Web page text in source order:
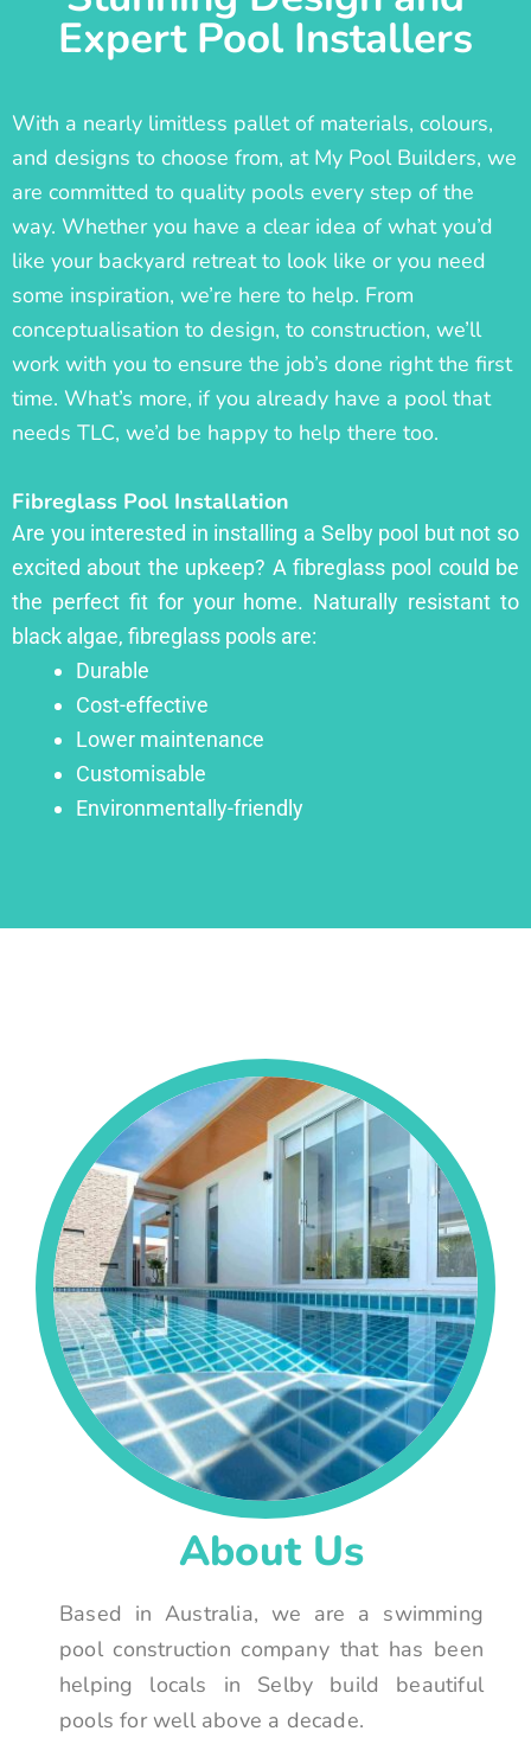
Expert Pool Installers
With a nearly limitless pallet of materials, colours,
and designs to choose from, at My Pool Builders, we
are committed to quality pools every step of the
way. Whether you have a clear idea of what you’d
like your backyard retreat to look like or you need
some inspiration, we’re here to help. From
conceptualisation to design, to construction, we’ll
work with you to ensure the job’s done right the first
time. What’s more, if you already have a pool that
needs TLC, we’d be happy to help there too.
Fibreglass Pool Installation
Are you interested in installing a Selby pool but not so
excited about the upkeep? A fibreglass pool could be
the perfect fit for your home. Naturally resistant to
black algae, fibreglass pools are:
Durable
Cost-effective
Lower maintenance
Customisable
Environmentally-friendly
About Us
Based in Australia, we are a swimming
pool construction company that has been
helping locals in Selby build beautiful
pools for well above a decade.